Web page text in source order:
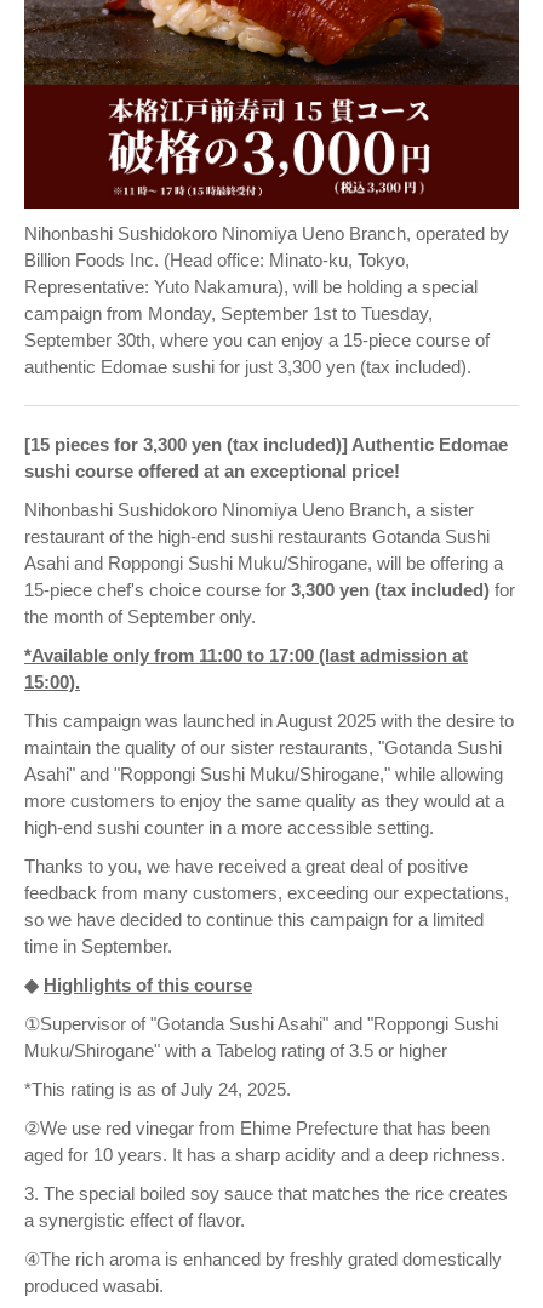
Nihonbashi Sushidokoro Ninomiya Ueno Branch, operated by
Billion Foods Inc. (Head office: Minato-ku, Tokyo,
Representative: Yuto Nakamura), will be holding a special
campaign from Monday, September 1st to Tuesday,
September 30th, where you can enjoy a 15-piece course of
authentic Edomae sushi for just 3,300 yen (tax included).
[15 pieces for 3,300 yen (tax included)] Authentic Edomae
sushi course offered at an exceptional price!
Nihonbashi Sushidokoro Ninomiya Ueno Branch, a sister
restaurant of the high-end sushi restaurants Gotanda Sushi
Asahi and Roppongi Sushi Muku/Shirogane, will be offering a
15-piece chef's choice course for 3,300 yen (tax included) for
the month of September only.
*Available only from 11:00 to 17:00 (last admission at
15:00).
This campaign was launched in August 2025 with the desire to
maintain the quality of our sister restaurants, "Gotanda Sushi
Asahi" and "Roppongi Sushi Muku/Shirogane," while allowing
more customers to enjoy the same quality as they would at a
high-end sushi counter in a more accessible setting.
Thanks to you, we have received a great deal of positive
feedback from many customers, exceeding our expectations,
so we have decided to continue this campaign for a limited
time in September.
◆ Highlights of this course
①Supervisor of "Gotanda Sushi Asahi" and "Roppongi Sushi
Muku/Shirogane" with a Tabelog rating of 3.5 or higher
*This rating is as of July 24, 2025.
②We use red vinegar from Ehime Prefecture that has been
aged for 10 years. It has a sharp acidity and a deep richness.
3. The special boiled soy sauce that matches the rice creates
a synergistic effect of flavor.
④The rich aroma is enhanced by freshly grated domestically
produced wasabi.